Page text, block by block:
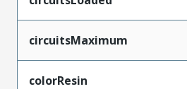
circuitsMaximum
colorResin